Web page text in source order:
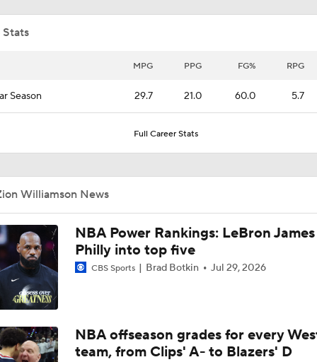
The Case for Cameron Boozer in the 2026 NBA Draft
Should the Mavericks Explore a Kyrie Irving Trade?
Breaking Down Zion Williamson's Trade Value
Breaking Down the Spurs vs. Thunder WCF Matchup
MPG PPG FG% RPG
Season 29.7 21.0 60.0 5.7
Full Career Stats
Williamson News
NBA Power Rankings: LeBron
Philly into top five
CBS Sports Brad Botkin Jul 29, 2026
NBA offseason grades for every
team, from Clips' A- to Blazers' D